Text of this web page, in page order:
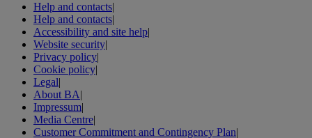
Help and contacts|
Help and contacts|
Accessibility and site help|
Website security|
Privacy policy|
Cookie policy|
Legal|
About BA|
Impressum|
Media Centre|
Customer Commitment and Contingency Plan|